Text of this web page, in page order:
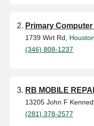
Primary
1739 Wirt Rd, Houston
(346) 808-1237
RB MOBILE
13205 John F
(281) 378-2577